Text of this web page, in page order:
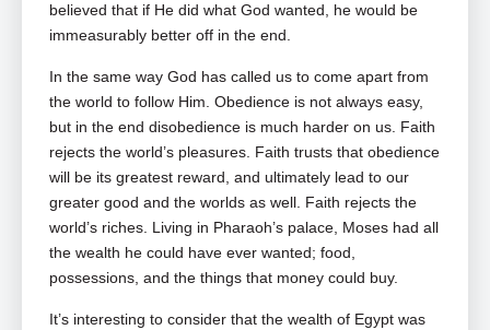
believed that if He did what God wanted, he would be
immeasurably better off in the end.
In the same way God has called us to come apart from
the world to follow Him. Obedience is not always easy,
but in the end disobedience is much harder on us. Faith
rejects the world’s pleasures. Faith trusts that obedience
will be its greatest reward, and ultimately lead to our
greater good and the worlds as well. Faith rejects the
world’s riches. Living in Pharaoh’s palace, Moses had all
the wealth he could have ever wanted; food,
possessions, and the things that money could buy.
It’s interesting to consider that the wealth of Egypt was